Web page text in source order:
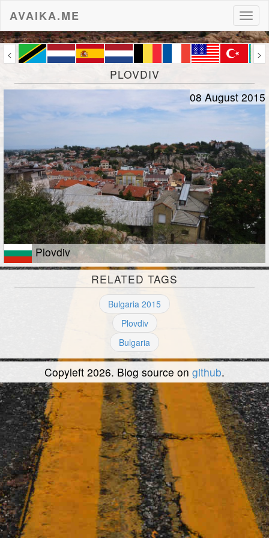
AVAIKA.ME
< >
PLOVDIV
Plovdiv
08 August 2015
RELATED TAGS
Bulgaria 2015
Plovdiv
Bulgaria
Copyleft 2026. Blog source on github.